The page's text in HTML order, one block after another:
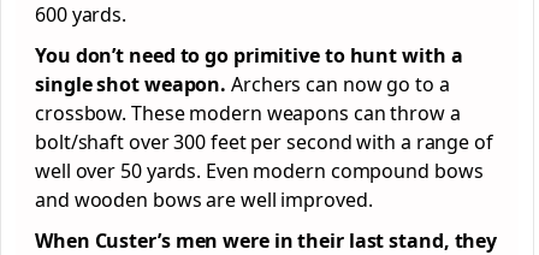
600 yards.
You don’t need to go primitive to hunt with a
single shot weapon. Archers can now go to a
crossbow. These modern weapons can throw a
bolt/shaft over 300 feet per second with a range of
well over 50 yards. Even modern compound bows
and wooden bows are well improved.
When Custer’s men were in their last stand, they